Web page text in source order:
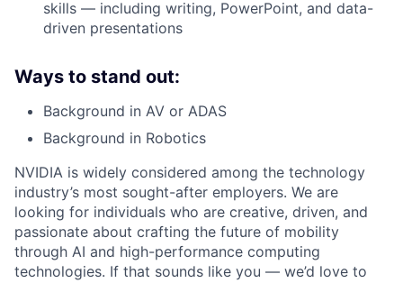
skills — including writing, PowerPoint, and data-
driven presentations
Ways to stand out:
Background in AV or ADAS
Background in Robotics
NVIDIA is widely considered among the technology
industry’s most sought-after employers. We are
looking for individuals who are creative, driven, and
passionate about crafting the future of mobility
through AI and high-performance computing
technologies. If that sounds like you — we’d love to